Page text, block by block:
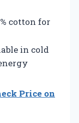
cotton for
in cold
Price on